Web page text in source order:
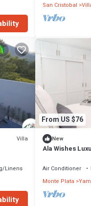
San Cristobal
Villa
Linens
From US $76
New
Ala Wishes
Air Conditioner
Monte Plata